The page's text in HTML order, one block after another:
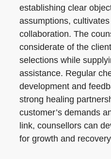
establishing clear
assumptions,
collaboration. The
considerate of the
selections while
assistance. Regular
development and
strong healing
customer’s demands
link, counsellors can
for growth and